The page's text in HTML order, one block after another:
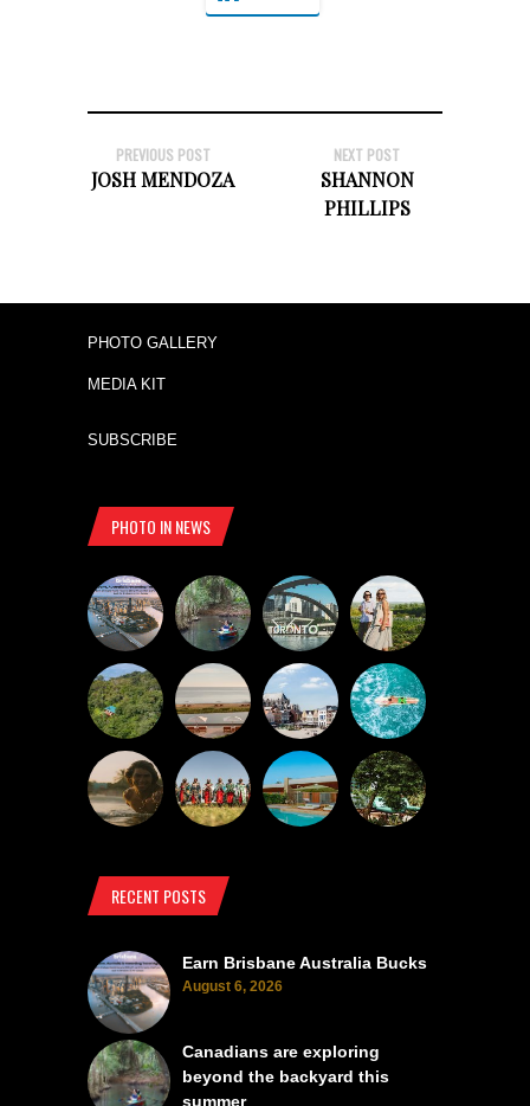
PREVIOUS POST
JOSH MENDOZA
NEXT POST
SHANNON
PHILLIPS
PHOTO GALLERY
MEDIA KIT
SUBSCRIBE
PHOTO IN NEWS
RECENT POSTS
Earn Brisbane Australia Bucks
August 6, 2026
Canadians are exploring
beyond the backyard this
summer